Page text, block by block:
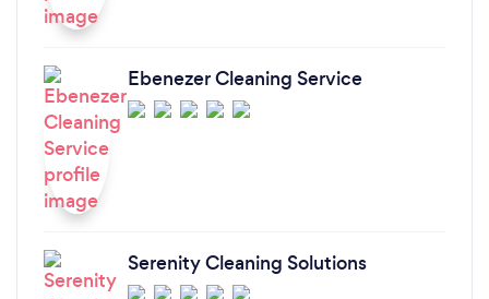
Ebenezer Cleaning Service
Serenity Cleaning Solutions